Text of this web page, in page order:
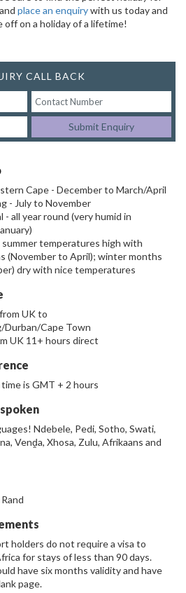
place an enquirywith us today and
on a holiday of a lifetime!
CALL BACK
Submit Enquiry
Cape - December to March/April
- July to November
- all year round (very humid in
temperatures high with
(November to April); winter months
dry with nice temperatures
UK to
Durban/Cape Town
UK 11+ hours direct
is GMT + 2 hours
Ndebele, Pedi, Sotho, Swati,
Venḓa, Xhosa, Zulu, Afrikaans and
holders do not require a visa to
for stays of less than 90 days.
have six months validity and have
page.